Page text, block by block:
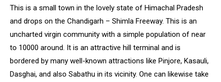
This is a small town in the lovely state of Himachal Pradesh
and drops on the Chandigarh – Shimla Freeway. This is an
uncharted virgin community with a simple population of near
to 10000 around. It is an attractive hill terminal and is
bordered by many well-known attractions like Pinjore, Kasauli,
Dasghai, and also Sabathu in its vicinity. One can likewise take